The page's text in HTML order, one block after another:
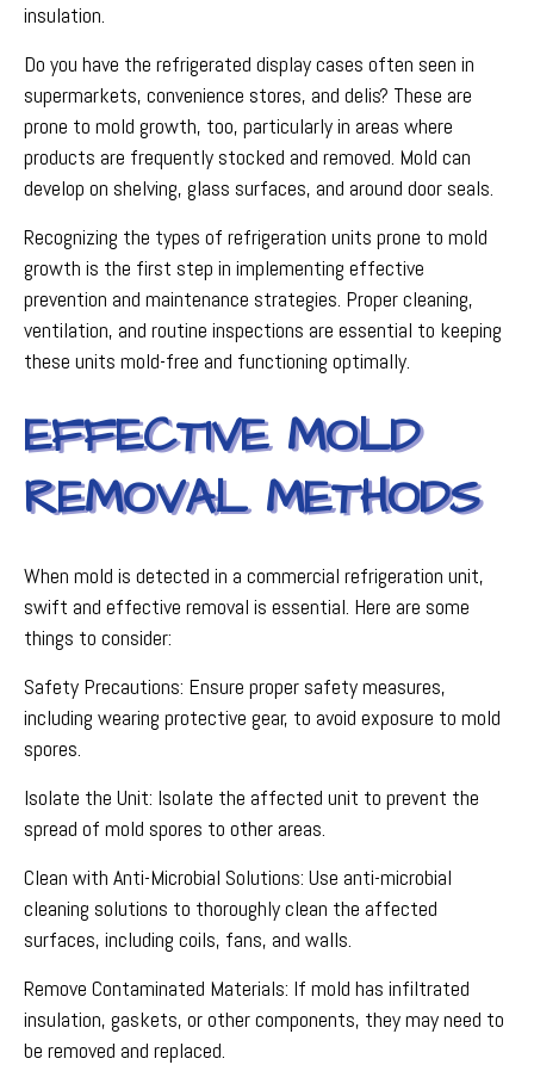
insulation.
Do you have the refrigerated display cases often seen in
supermarkets, convenience stores, and delis? These are
prone to mold growth, too, particularly in areas where
products are frequently stocked and removed. Mold can
develop on shelving, glass surfaces, and around door seals.
Recognizing the types of refrigeration units prone to mold
growth is the first step in implementing effective
prevention and maintenance strategies. Proper cleaning,
ventilation, and routine inspections are essential to keeping
these units mold-free and functioning optimally.
EFFECTIVE MOLD
REMOVAL METHODS
When mold is detected in a commercial refrigeration unit,
swift and effective removal is essential. Here are some
things to consider:
Safety Precautions: Ensure proper safety measures,
including wearing protective gear, to avoid exposure to mold
spores.
Isolate the Unit: Isolate the affected unit to prevent the
spread of mold spores to other areas.
Clean with Anti-Microbial Solutions: Use anti-microbial
cleaning solutions to thoroughly clean the affected
surfaces, including coils, fans, and walls.
Remove Contaminated Materials: If mold has infiltrated
insulation, gaskets, or other components, they may need to
be removed and replaced.